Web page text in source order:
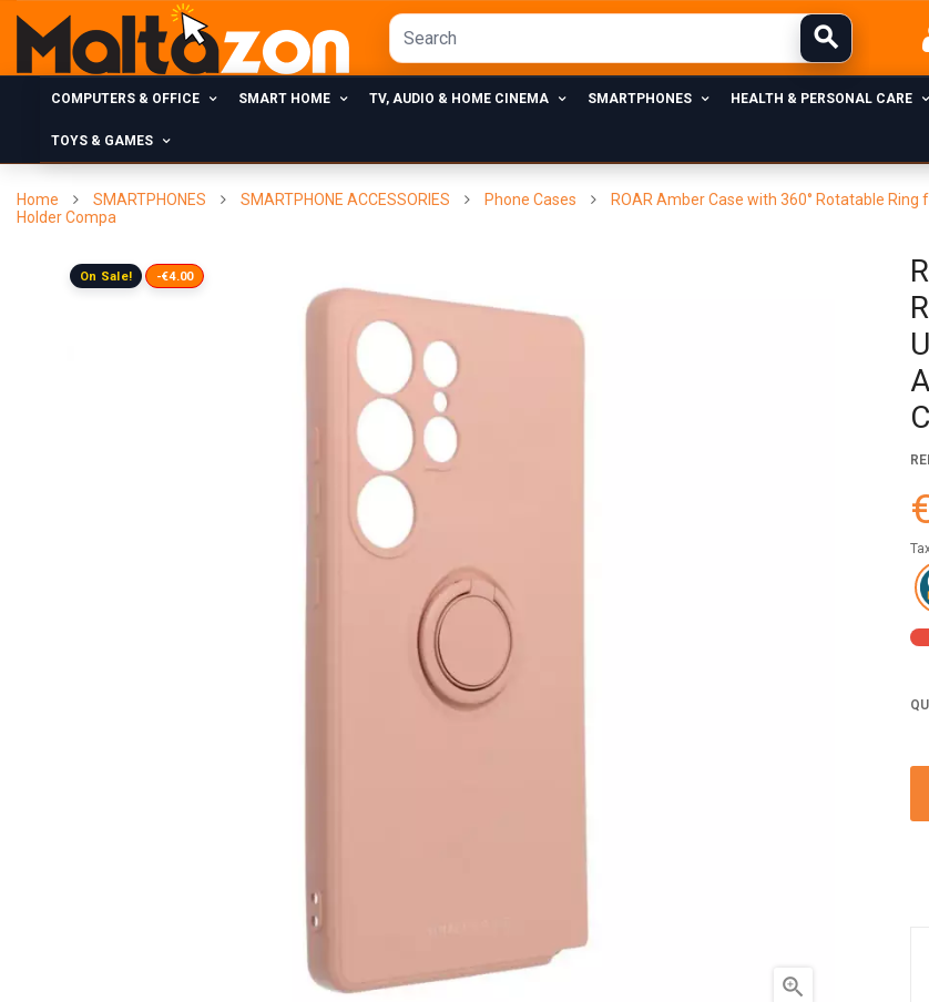
COMPUTERS & OFFICE SMART HOME TV, AUDIO & HOME CINEMA SMARTPHONES HEALTH & PERSONAL CARE
TOYS & GAMES
Home SMARTPHONES SMARTPHONE ACCESSORIES Phone Cases
ROAR Amber Case with 360° Rotatable
Holder Compa
On Sale! -€4.00
